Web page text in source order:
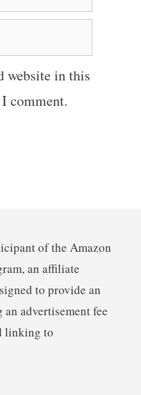
website in this
comment.
of the Amazon
an affiliate
to provide an
advertisement fee
linking to